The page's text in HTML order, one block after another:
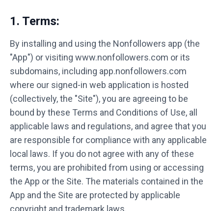
1. Terms:
By installing and using the Nonfollowers app (the
"App") or visiting www.nonfollowers.com or its
subdomains, including app.nonfollowers.com
where our signed-in web application is hosted
(collectively, the "Site"), you are agreeing to be
bound by these Terms and Conditions of Use, all
applicable laws and regulations, and agree that you
are responsible for compliance with any applicable
local laws. If you do not agree with any of these
terms, you are prohibited from using or accessing
the App or the Site. The materials contained in the
App and the Site are protected by applicable
copyright and trademark laws.